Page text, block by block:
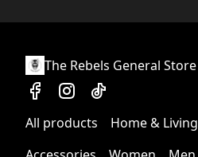
The Rebels General Store
All products
Home & Living